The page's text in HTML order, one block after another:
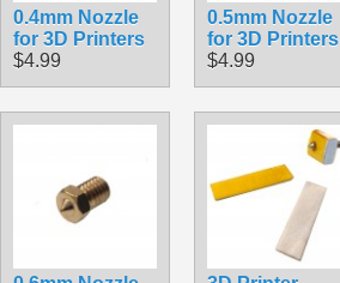
0.4mm Nozzle
for 3D Printers
$4.99
0.5mm Nozzle
for 3D Printers
$4.99